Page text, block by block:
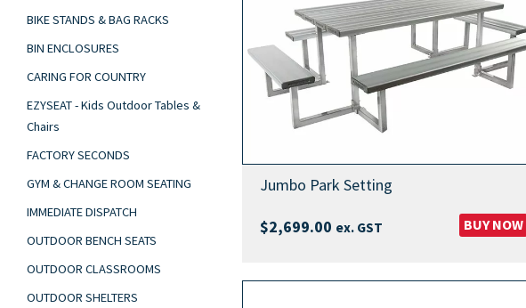
BIKE STANDS & BAG RACKS
BIN ENCLOSURES
CARING FOR COUNTRY
EZYSEAT - Kids Outdoor Tables &
Chairs
FACTORY SECONDS
GYM & CHANGE ROOM SEATING
IMMEDIATE DISPATCH
OUTDOOR BENCH SEATS
OUTDOOR CLASSROOMS
OUTDOOR SHELTERS
Jumbo Park Setting
$2,699.00 ex. GST BUY NOW